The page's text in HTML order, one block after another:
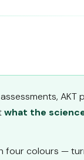
AKT
what the
four colours —